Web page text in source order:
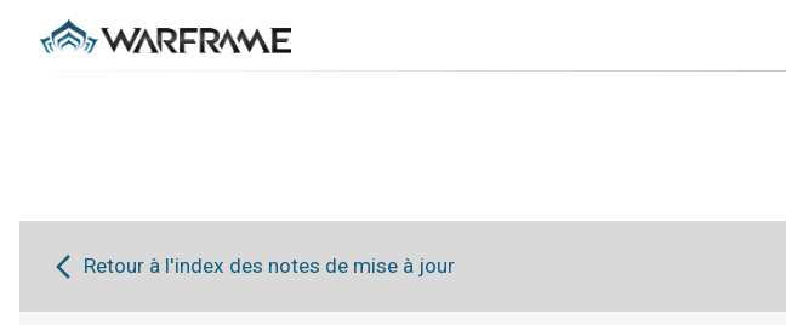
Retour à l'index des notes de mise à jour